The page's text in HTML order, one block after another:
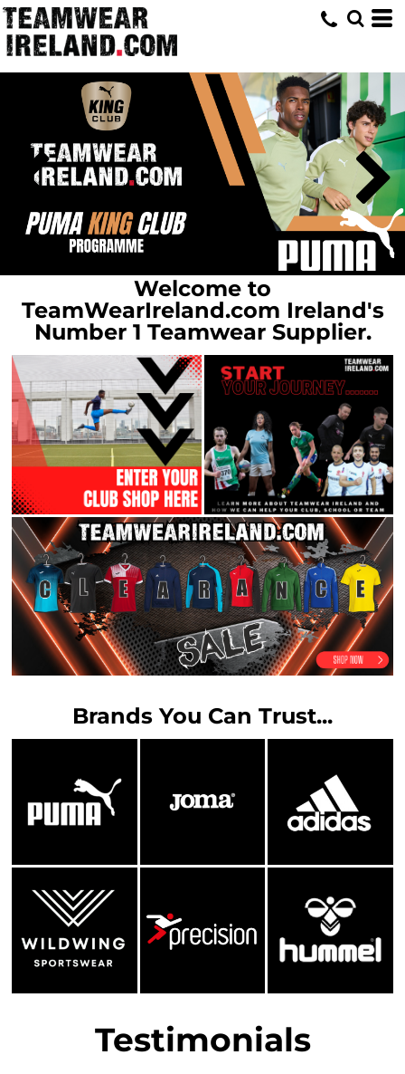
Welcome to
TeamWearIreland.com Ireland's
Number 1 Teamwear Supplier.
Brands You Can Trust...
Testimonials